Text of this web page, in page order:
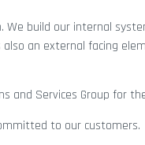
We build our internal
an external facing
and Services Group for
to our customers.